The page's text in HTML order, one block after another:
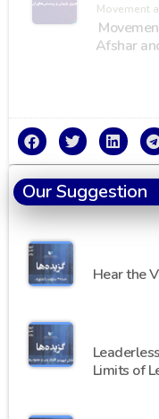
Movement
Afshar
Our Suggestion
Hear the
Limits of